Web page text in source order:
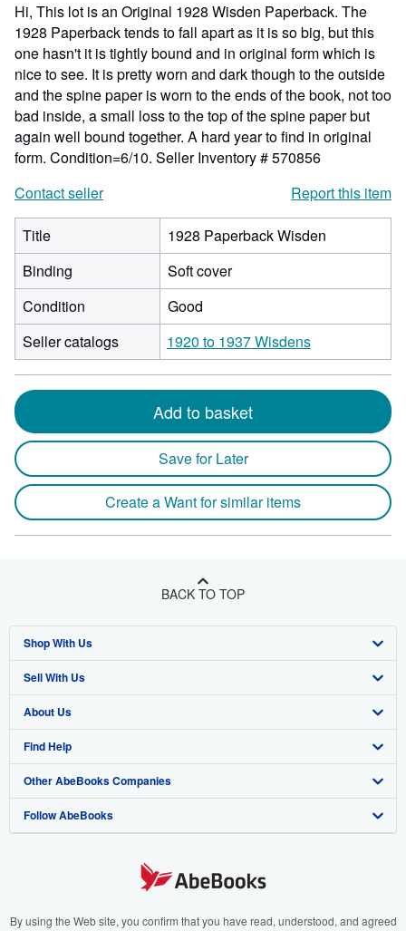
Hi, This lot is an Original 1928 Wisden Paperback. The
1928 Paperback tends to fall apart as it is so big, but this
one hasn't it is tightly bound and in original form which is
nice to see. It is pretty worn and dark though to the outside
and the spine paper is worn to the ends of the book, not too
bad inside, a small loss to the top of the spine paper but
again well bound together. A hard year to find in original
form. Condition=6/10. Seller Inventory # 570856
Contact seller
Report this item
Title
1928 Paperback Wisden
Binding
Soft cover
Condition
Good
Seller catalogs
1920 to 1937 Wisdens
Add to basket
Save for Later
Create a Want for similar items
BACK TO TOP
Shop With Us
Advanced Search
Browse Collections
My Account
My Orders
View Basket
Sell With Us
Start Selling
Join Our Affiliate Program
Book Buyback
Refer a seller
About Us
About AbeBooks
Media
Careers
Your Ads Privacy Choices
Find Help
Help
Customer Support
Other AbeBooks Companies
AbeBooks.co.uk
AbeBooks.it
Follow AbeBooks
By using the Web site, you confirm that you have read, understood, and agreed